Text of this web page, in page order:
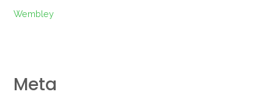
Wembley
Meta